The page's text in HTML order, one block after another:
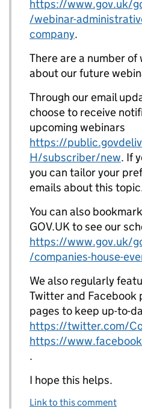
https://www.gov.uk/
/webinar-
company.
There are a number
about our future
Through our email
choose to receive
upcoming webinars
https://
H/subscriber/new. If
you can tailor your
emails about this
You can also
GOV.UK to see our
https://www.gov.uk/
/companies-house-
We also regularly
Twitter and Facebook
pages to keep up-to-
https://twitter.com/
https://
.
I hope this helps.
Link to this comment